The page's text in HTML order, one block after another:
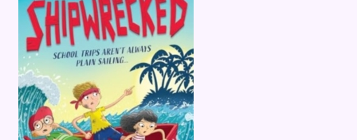
Terms and Conditions